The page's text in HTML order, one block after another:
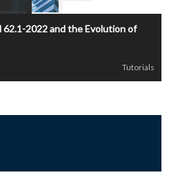
62.1-2022 and the Evolution of
Tutorials